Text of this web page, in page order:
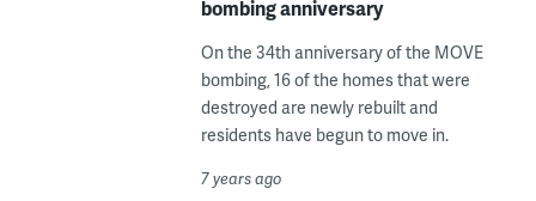
bombing anniversary
On the 34th anniversary of the MOVE
bombing, 16 of the homes that were
destroyed are newly rebuilt and
residents have begun to move in.
7 years ago